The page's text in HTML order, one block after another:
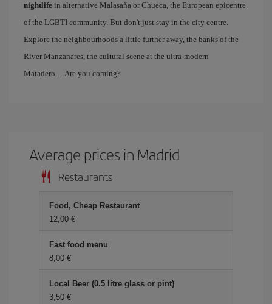
nightlife in alternative Malasaña or Chueca, the European epicentre
of the LGBTI community. But don't just stay in the city centre.
Explore the neighbourhoods a little further away, the banks of the
River Manzanares, the cultural scene at the ultra-modern
Matadero… Are you coming?
Average prices in Madrid
Restaurants
Food, Cheap Restaurant
12,00 €
Fast food menu
8,00 €
Local Beer (0.5 litre glass or pint)
3,50 €